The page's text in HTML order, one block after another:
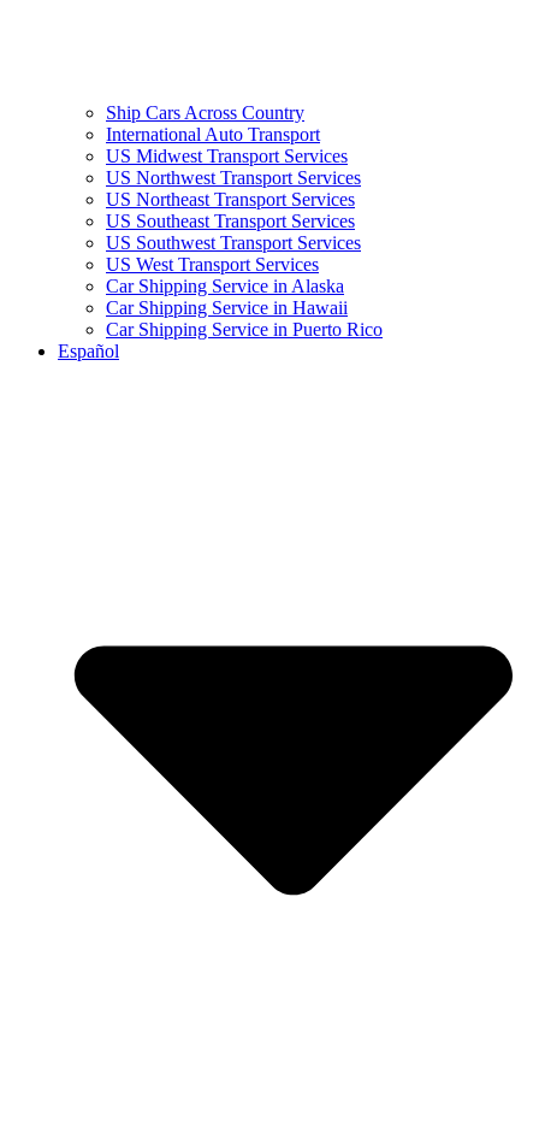
Ship Cars Across Country
International Auto Transport
US Midwest Transport Services
US Northwest Transport Services
US Northeast Transport Services
US Southeast Transport Services
US Southwest Transport Services
US West Transport Services
Car Shipping Service in Alaska
Car Shipping Service in Hawaii
Car Shipping Service in Puerto Rico
Español